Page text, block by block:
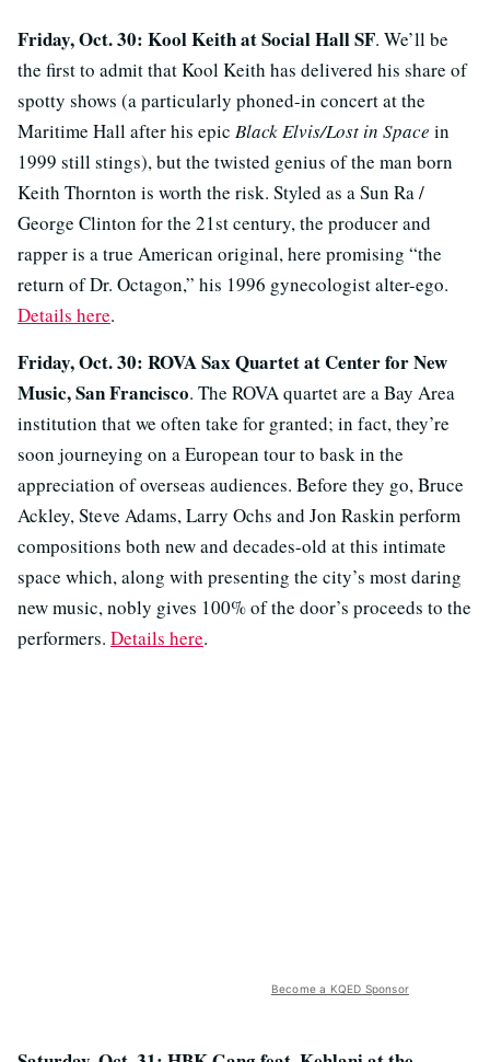
Friday, Oct. 30: Kool Keith at Social Hall SF. We’ll be
the first to admit that Kool Keith has delivered his share of
spotty shows (a particularly phoned-in concert at the
Maritime Hall after his epic Black Elvis/Lost in Space in
1999 still stings), but the twisted genius of the man born
Keith Thornton is worth the risk. Styled as a Sun Ra /
George Clinton for the 21st century, the producer and
rapper is a true American original, here promising “the
return of Dr. Octagon,” his 1996 gynecologist alter-ego.
Details here.
Friday, Oct. 30: ROVA Sax Quartet at Center for New
Music, San Francisco. The ROVA quartet are a Bay Area
institution that we often take for granted; in fact, they’re
soon journeying on a European tour to bask in the
appreciation of overseas audiences. Before they go, Bruce
Ackley, Steve Adams, Larry Ochs and Jon Raskin perform
compositions both new and decades-old at this intimate
space which, along with presenting the city’s most daring
new music, nobly gives 100% of the door’s proceeds to the
performers. Details here.
Become a KQED Sponsor